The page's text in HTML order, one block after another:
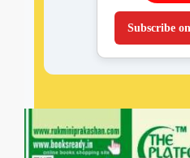
Subscribe